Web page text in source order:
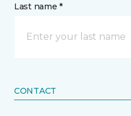
Last name *
CONTACT